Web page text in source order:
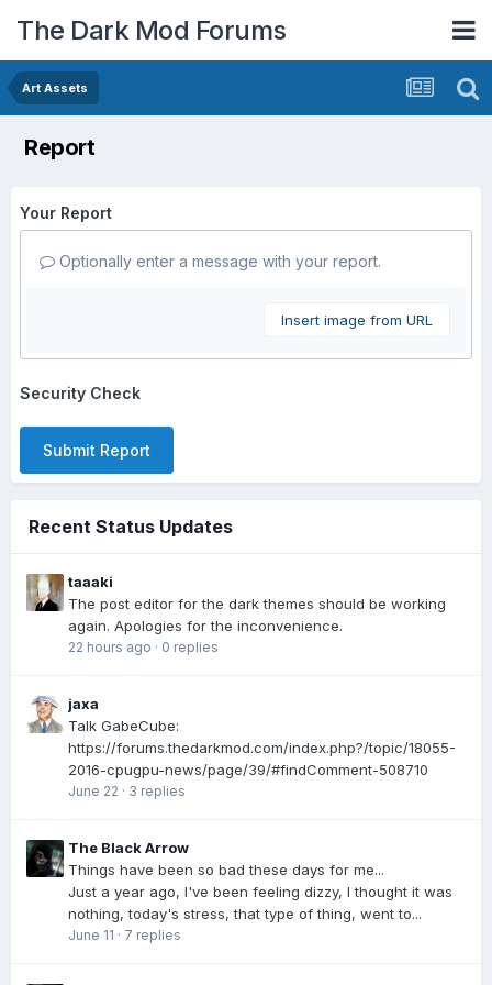
The Dark Mod Forums
Art Assets
Report
Your Report
Optionally enter a message with your report.
Insert image from URL
Security Check
Submit Report
Recent Status Updates
taaaki
The post editor for the dark themes should be working
again. Apologies for the inconvenience.
22 hours ago · 0 replies
jaxa
Talk GabeCube:
https://forums.thedarkmod.com/index.php?/topic/18055-
2016-cpugpu-news/page/39/#findComment-508710
June 22 · 3 replies
The Black Arrow
Things have been so bad these days for me...
Just a year ago, I've been feeling dizzy, I thought it was
nothing, today's stress, that type of thing, went to...
June 11 · 7 replies